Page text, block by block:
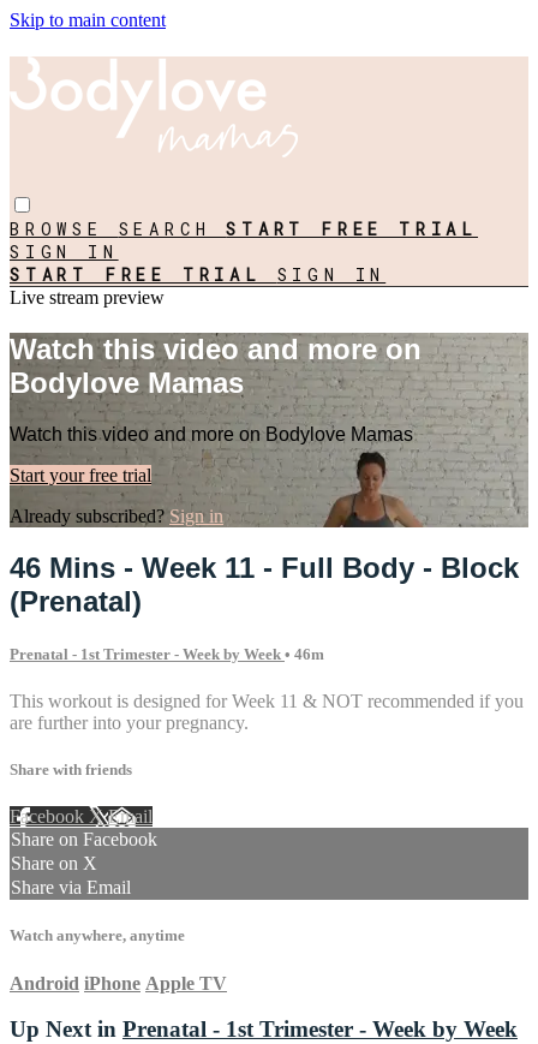
Skip to main content
BROWSE SEARCHSTART FREE TRIAL
SIGN IN
START FREE TRIAL SIGN IN
Live stream preview
Watch this video and more on
Bodylove Mamas
Watch this video and more on Bodylove Mamas
Start your free trial
Already subscribed? Sign in
46 Mins - Week 11 - Full Body - Block
(Prenatal)
Prenatal - 1st Trimester - Week by Week • 46m
This workout is designed for Week 11 & NOT recommended if you
are further into your pregnancy.
Share with friends
Facebook XEmail
Share on Facebook
Share on X
Share via Email
Watch anywhere, anytime
Android iPhone Apple TV
Up Next in Prenatal - 1st Trimester - Week by Week